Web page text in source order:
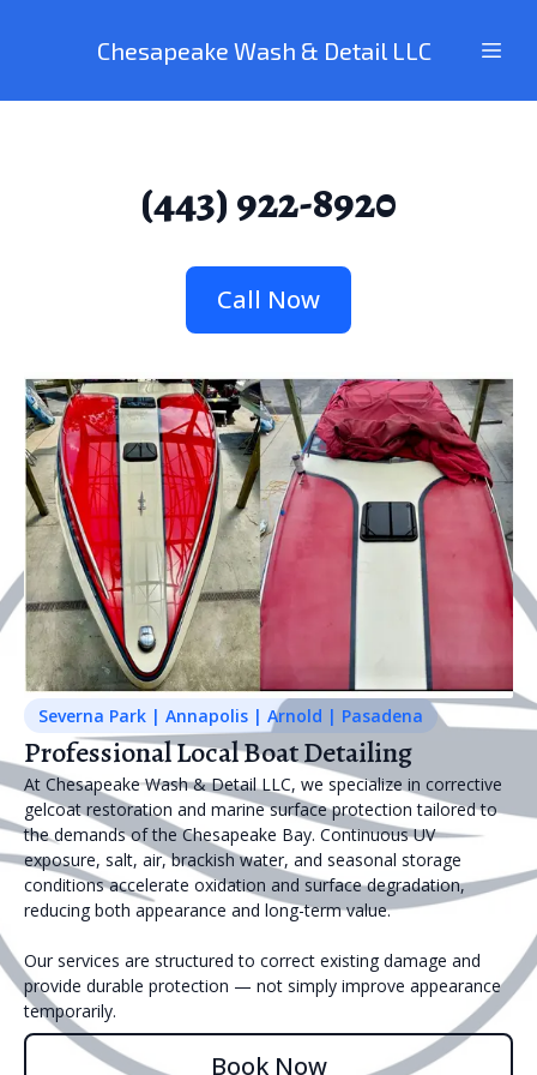
Chesapeake Wash & Detail LLC
(443) 922-8920
Call Now
Severna Park | Annapolis | Arnold | Pasadena
Professional Local Boat Detailing
At Chesapeake Wash & Detail LLC, we specialize in corrective
gelcoat restoration and marine surface protection tailored to
the demands of the Chesapeake Bay. Continuous UV
exposure, salt, air, brackish water, and seasonal storage
conditions accelerate oxidation and surface degradation,
reducing both appearance and long-term value.
Our services are structured to correct existing damage and
provide durable protection — not simply improve appearance
temporarily.
Book Now